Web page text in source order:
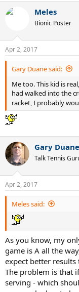
c
s
:
Meles
Bionic Poster
Apr 2, 2017
Gary Duane said:
Me too. This kid is
had walked into the
racket, I probably
Gary Duane
Talk Tennis
Apr 2, 2017
Meles said:
As you know, my
game is A all the
expect better results
The problem is that
serving - which